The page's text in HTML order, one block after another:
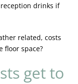
drinks if
related, costs
floor space?
get to